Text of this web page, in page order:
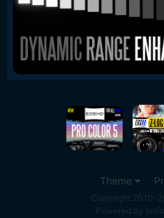
Theme
Copyright 2010-
Powered by